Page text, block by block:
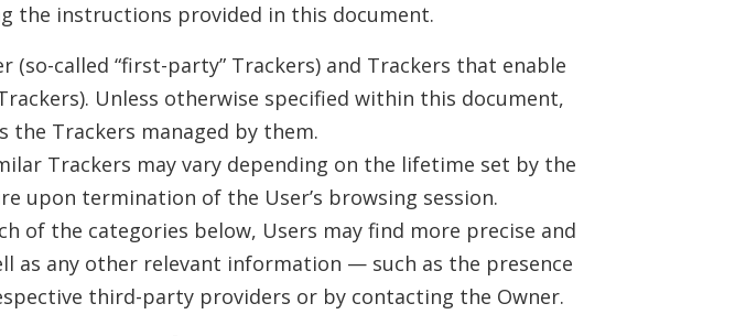
the instructions provided in this document.
called “first-party” Trackers) and Trackers that enable
Unless otherwise specified within this document,
the Trackers managed by them.
Trackers may vary depending on the lifetime set by the
upon termination of the User’s browsing session.
of the categories below, Users may find more precise and
any other relevant information — such as the presence
third-party providers or by contacting the Owner.